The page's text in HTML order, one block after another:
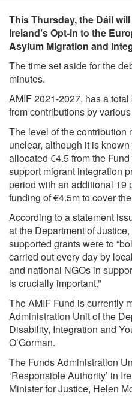
This Thursday, the Dáil
Ireland’s Opt-in to the
Asylum Migration and
The time set aside for the
minutes.
AMIF 2021-2027, has a
from contributions by
The level of the contribution
unclear, although it is
allocated €4.5 from the
support migrant integration
period with an additional 19
funding of €4.5m to cover
According to a statement
at the Department of
supported grants were to
carried out every day by
and national NGOs in
is crucially important.”
The AMIF Fund is currently
Administration Unit of the
Disability, Integration and
O’Gorman.
The Funds Administration
‘Responsible Authority’ in
Minister for Justice, Helen